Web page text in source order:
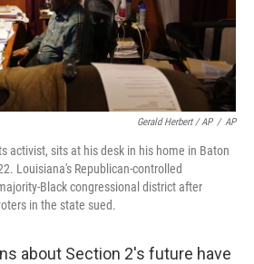
Gerald Herbert / AP / AP
activist, sits at his desk in his home in Baton
Louisiana's Republican-controlled
Black congressional district after
in the state sued.
about Section 2's future have